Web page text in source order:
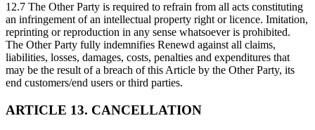
12.7 The Other Party is required to refrain from all acts constituting
an infringement of an intellectual property right or licence. Imitation,
reprinting or reproduction in any sense whatsoever is prohibited.
The Other Party fully indemnifies Renewd against all claims,
liabilities, losses, damages, costs, penalties and expenditures that
may be the result of a breach of this Article by the Other Party, its
end customers/end users or third parties.
ARTICLE 13. CANCELLATION